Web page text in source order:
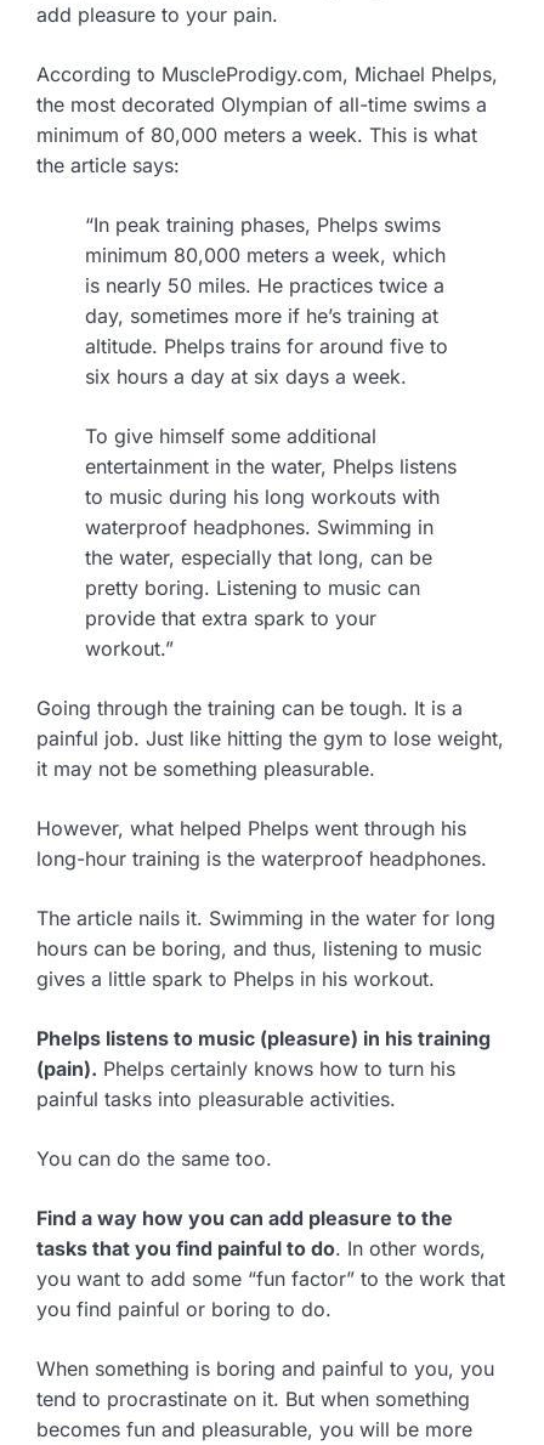
add pleasure to your pain.
According to MuscleProdigy.com, Michael Phelps,
the most decorated Olympian of all-time swims a
minimum of 80,000 meters a week. This is what
the article says:
“In peak training phases, Phelps swims
minimum 80,000 meters a week, which
is nearly 50 miles. He practices twice a
day, sometimes more if he’s training at
altitude. Phelps trains for around five to
six hours a day at six days a week.
To give himself some additional
entertainment in the water, Phelps listens
to music during his long workouts with
waterproof headphones. Swimming in
the water, especially that long, can be
pretty boring. Listening to music can
provide that extra spark to your
workout.”
Going through the training can be tough. It is a
painful job. Just like hitting the gym to lose weight,
it may not be something pleasurable.
However, what helped Phelps went through his
long-hour training is the waterproof headphones.
The article nails it. Swimming in the water for long
hours can be boring, and thus, listening to music
gives a little spark to Phelps in his workout.
Phelps listens to music (pleasure) in his training
(pain). Phelps certainly knows how to turn his
painful tasks into pleasurable activities.
You can do the same too.
Find a way how you can add pleasure to the
tasks that you find painful to do. In other words,
you want to add some “fun factor” to the work that
you find painful or boring to do.
When something is boring and painful to you, you
tend to procrastinate on it. But when something
becomes fun and pleasurable, you will be more